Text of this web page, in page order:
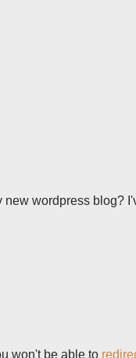
new wordpress blog?
won't be able to